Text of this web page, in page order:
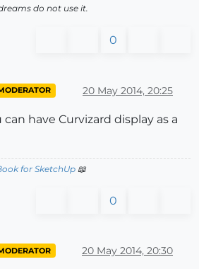
do not use it.
0
20 May 2014, 20:25
have Curvizard display as a
for SketchUp 📖
0
20 May 2014, 20:30